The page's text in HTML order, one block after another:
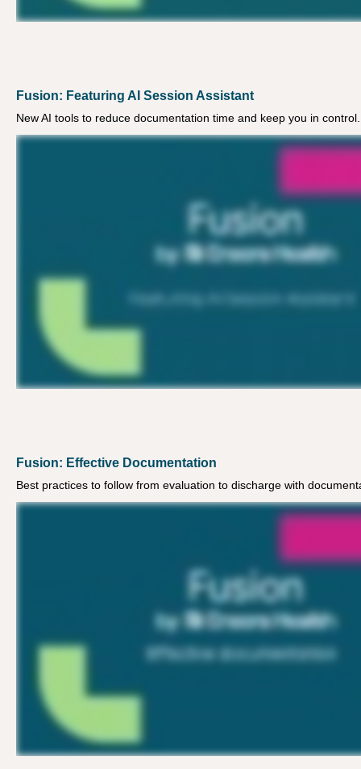
Fusion: Featuring AI Session Assistant
New AI tools to reduce documentation time and keep you in control.
Fusion: Effective Documentation
Best practices to follow from evaluation to discharge with